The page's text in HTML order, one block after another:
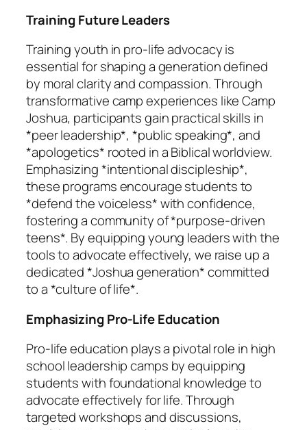
Training Future Leaders
Training youth in pro-life advocacy is
essential for shaping a generation defined
by moral clarity and compassion. Through
transformative camp experiences like Camp
Joshua, participants gain practical skills in
*peer leadership*, *public speaking*, and
*apologetics* rooted in a Biblical worldview.
Emphasizing *intentional discipleship*,
these programs encourage students to
*defend the voiceless* with confidence,
fostering a community of *purpose-driven
teens*. By equipping young leaders with the
tools to advocate effectively, we raise up a
dedicated *Joshua generation* committed
to a *culture of life*.
Emphasizing Pro-Life Education
Pro-life education plays a pivotal role in high
school leadership camps by equipping
students with foundational knowledge to
advocate effectively for life. Through
targeted workshops and discussions,